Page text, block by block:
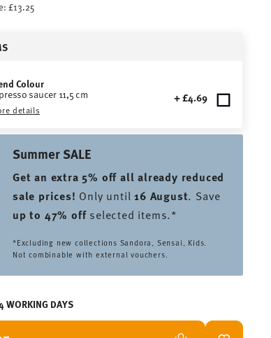
£13.25
Colour
saucer 11,5 cm
details
+ £4.69
Summer SALE
Get an extra 5% off all already reduced
sale prices! Only until16 August. Save
up to 47% offselected items.*
*Excluding new collections Sandora, Sensai, Kids.
Not combinable with external vouchers.
WORKING DAYS